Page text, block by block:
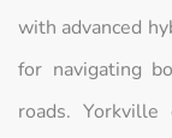
with advanced
for navigating
roads.